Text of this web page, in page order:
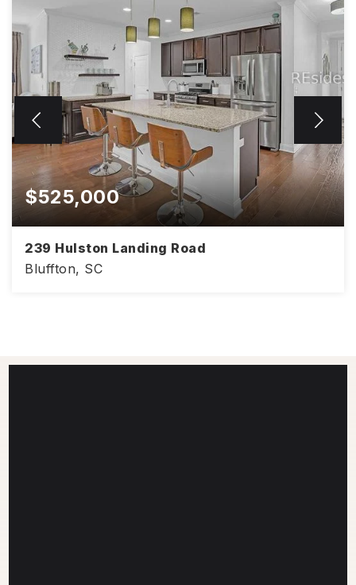
$525,000
239 Hulston Landing Road
Bluffton, SC